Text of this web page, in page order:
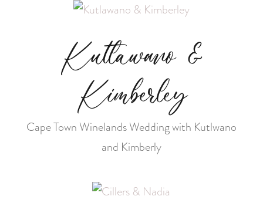
Kutlawano &
Kimberley
Cape Town Winelands Wedding with Kutlwano
and Kimberly